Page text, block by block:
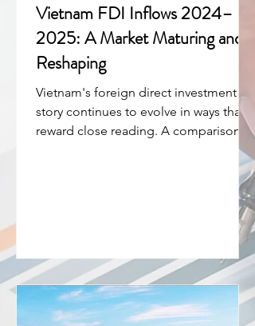
Vietnam FDI Inflows 2024–
2025: A Market Maturing and
Reshaping
Vietnam's foreign direct investment
story continues to evolve in ways that
reward close reading. A comparison of
projects in 2024 and 2025 reveals not
just headline numbers, but a deeper
strategic intent of capital flowing into
the country. Executive Summary Macro
performance Total disbursed FDI hit a
five-year high of 27.62 billion USD in
2025, up 9% year on year 4,054 new
projects were licensed, a 20%